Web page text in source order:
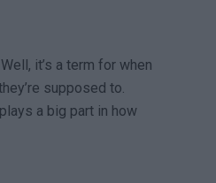
it’s a term for when
supposed to.
a big part in how